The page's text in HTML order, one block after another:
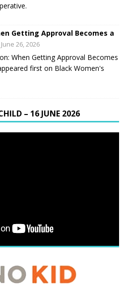
Getting Approval Becomes a
June 26, 2026
When Getting Approval Becomes
first on Black Women's
– 16 JUNE 2026